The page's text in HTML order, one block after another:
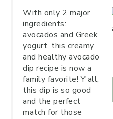
With only 2 major
ingredients:
avocados and Greek
yogurt, this creamy
and healthy avocado
dip recipe is now a
family favorite! Y'all,
this dip is so good
and the perfect
match for those